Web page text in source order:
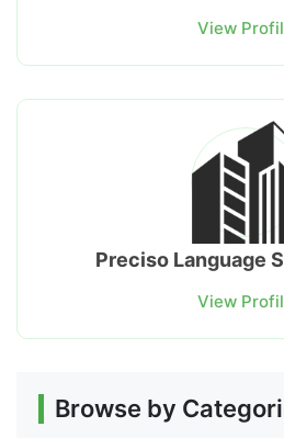
View
Preciso Language
View
Browse by